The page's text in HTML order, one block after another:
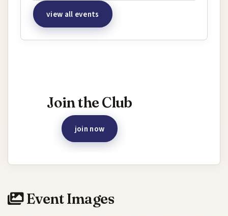
view all events
Join the Club
join now
Event Images